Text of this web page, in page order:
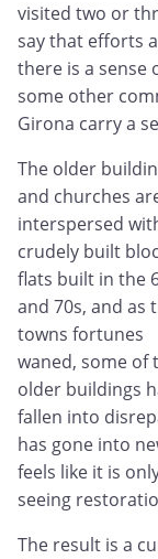
visited two or
say that efforts
there is a sense
some other
Girona carry a
The older
and churches
interspersed
crudely built
flats built in the
and 70s, and as
towns fortunes
waned, some of
older buildings
fallen into
has gone into
feels like it is
seeing
The result is a